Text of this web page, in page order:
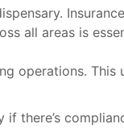
all areas is
operations. This
there’s